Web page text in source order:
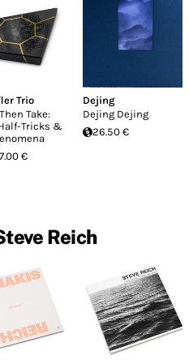
Trio
Take:
Tricks &
€
Dejing
Dejing Dejing
26.50 €
Reich